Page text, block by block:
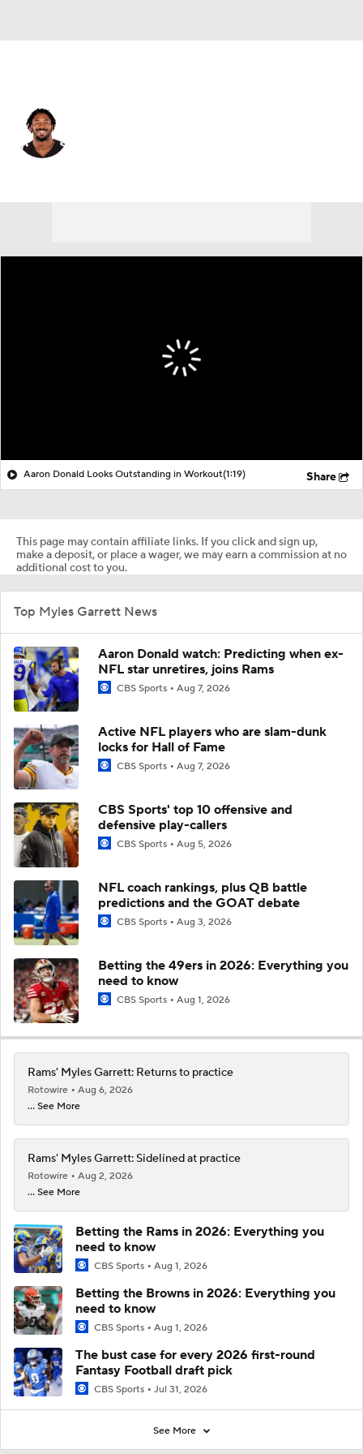
Aaron Donald Looks Outstanding in Workout(1:19) Share
This page may contain affiliate links. If you click and sign up,
make a deposit, or place a wager, we may earn a commission at no
additional cost to you.
Top Myles Garrett News
Aaron Donald watch: Predicting when ex-
NFL star unretires, joins Rams
CBS Sports Aug 7, 2026
Active NFL players who are slam-dunk
locks for Hall of Fame
CBS Sports Aug 7, 2026
CBS Sports' top 10 offensive and
defensive play-callers
CBS Sports Aug 5, 2026
NFL coach rankings, plus QB battle
predictions and the GOAT debate
CBS Sports Aug 3, 2026
Betting the 49ers in 2026: Everything you
need to know
CBS Sports Aug 1, 2026
Rams' Myles Garrett: Returns to practice
Rotowire
Aug 6, 2026
... See More
Rams' Myles Garrett: Sidelined at practice
Rotowire
Aug 2, 2026
... See More
Betting the Rams in 2026: Everything you
need to know
CBS Sports Aug 1, 2026
Betting the Browns in 2026: Everything you
need to know
CBS Sports Aug 1, 2026
The bust case for every 2026 first-round
Fantasy Football draft pick
CBS Sports Jul 31, 2026
See More